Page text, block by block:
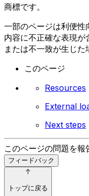
商標です。
一部のページは利便性
内容に不正確な表現
または不一致が生じた
このページ
Resources
External
Next steps
このページの問題を報
フィードバック
トップに戻る